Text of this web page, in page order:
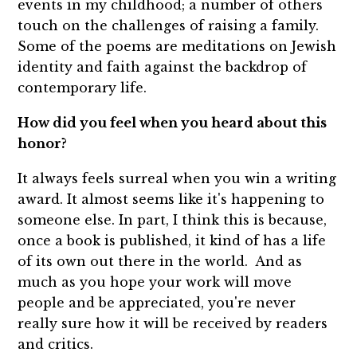
events in my childhood; a number of others
touch on the challenges of raising a family.
Some of the poems are meditations on Jewish
identity and faith against the backdrop of
contemporary life.
How did you feel when you heard about this
honor?
It always feels surreal when you win a writing
award. It almost seems like it's happening to
someone else. In part, I think this is because,
once a book is published, it kind of has a life
of its own out there in the world. And as
much as you hope your work will move
people and be appreciated, you're never
really sure how it will be received by readers
and critics.